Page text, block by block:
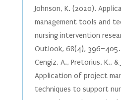
Johnson, K. (2020).
management tools and
nursing intervention
Outlook, 68(4), 396–405.
Cengiz, A., Pretorius, K.,
Application of project
techniques to support